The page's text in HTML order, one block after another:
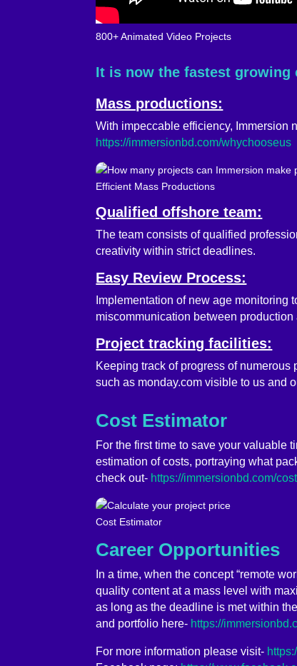
800+ Animated Video Projects
It is now the fastest growing
Mass productions:
With impeccable efficiency, Immersion
https://immersionbd.com/whychooseus
Efficient Mass Productions
Qualified offshore team:
The team consists of qualified
creativity within strict deadlines.
Easy Review Process:
Implementation of new age monitoring
miscommunication between production
Project tracking facilities:
Keeping track of progress of
such as monday.com visible to us and
Cost Estimator
For the first time to save your valuable
estimation of costs, portraying what
check out- https://immersionbd.com/
Cost Estimator
Career Opportunities
In a time, when the concept “remote
quality content at a mass level with
as long as the deadline is met within
and portfolio here- https://
For more information please visit-